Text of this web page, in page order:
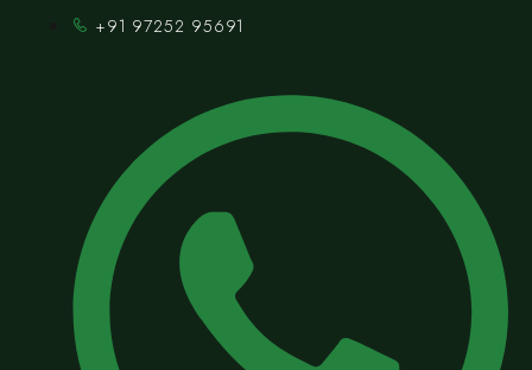
+91 97252 95691